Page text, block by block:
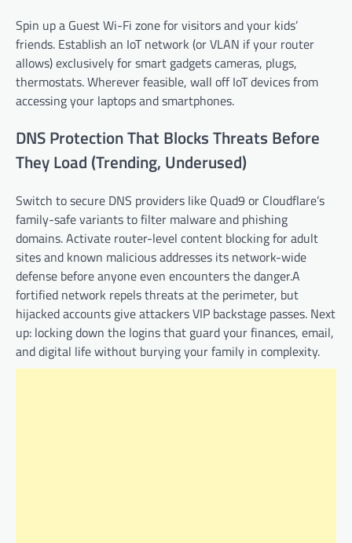
Spin up a Guest Wi-Fi zone for visitors and your kids’
friends. Establish an IoT network (or VLAN if your router
allows) exclusively for smart gadgets cameras, plugs,
thermostats. Wherever feasible, wall off IoT devices from
accessing your laptops and smartphones.
DNS Protection That Blocks Threats Before
They Load (Trending, Underused)
Switch to secure DNS providers like Quad9 or Cloudflare’s
family-safe variants to filter malware and phishing
domains. Activate router-level content blocking for adult
sites and known malicious addresses its network-wide
defense before anyone even encounters the danger.A
fortified network repels threats at the perimeter, but
hijacked accounts give attackers VIP backstage passes. Next
up: locking down the logins that guard your finances, email,
and digital life without burying your family in complexity.